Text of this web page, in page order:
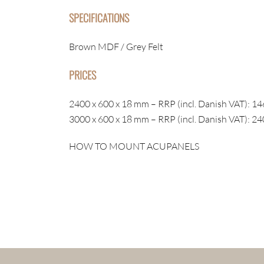
SPECIFICATIONS
Brown MDF / Grey Felt
PRICES
2400 x 600 x 18 mm – RRP (incl. Danish VAT):
3000 x 600 x 18 mm – RRP (incl. Danish VAT):
HOW TO MOUNT ACUPANELS